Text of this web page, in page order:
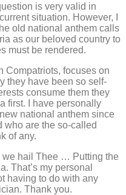
is very valid in
situation. However, I
old national anthem calls
as our beloved country to
must be rendered.
Compatriots, focuses on
they have been so self-
consume them they
first. I have personally
national anthem since
who are the so-called
of any.
we hail Thee … Putting the
That’s my personal
having to do with any
Thank you.